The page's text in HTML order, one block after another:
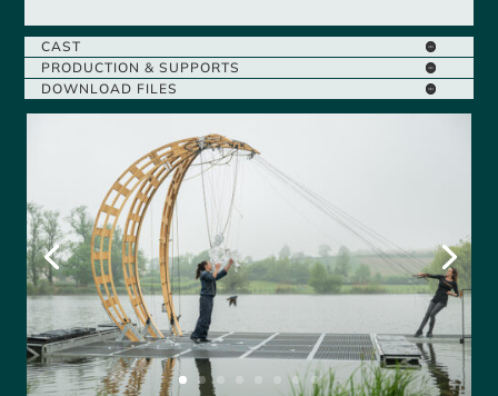
CAST
PRODUCTION & SUPPORTS
DOWNLOAD FILES